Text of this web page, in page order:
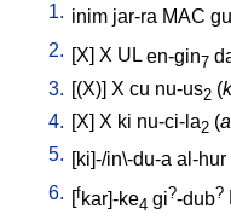
1. inim jar-ra MAC
2.
X X UL en-gin7
3. [(X)] X cu nu-us2 (
4. [X] X ki nu-ci-la2 (
5.
ki]-/in\-du-a al-hur
6.
fkar]-ke4 gi?-dub?